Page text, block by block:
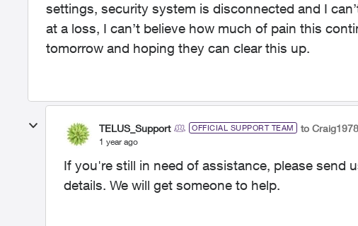
settings, security system is disconnected and I
at a loss, I can’t believe how much of pain this
tomorrow and hoping they can clear this up.
TELUS_Support OFFICIAL SUPPORT TEAM to Craig1978
1 year ago
If you're still in need of assistance, please send
details. We will get someone to help.